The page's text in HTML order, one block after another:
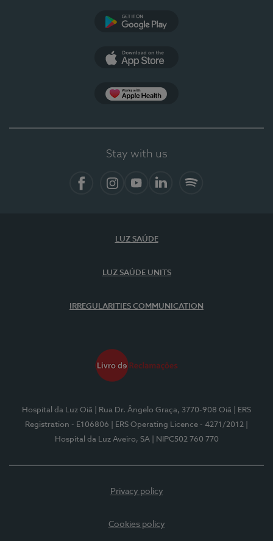
Stay with us
LUZ SAÚDE
LUZ SAÚDE UNITS
IRREGULARITIES COMMUNICATION
Hospital da Luz Oiã | Rua Dr. Ângelo Graça, 3770-908 Oiã
| ERS
Registration - E106806
| ERS Operating Licence - 4271/2012
Hospital da Luz Aveiro, SA
| NIPC502 760 770
Privacy policy
Cookies policy